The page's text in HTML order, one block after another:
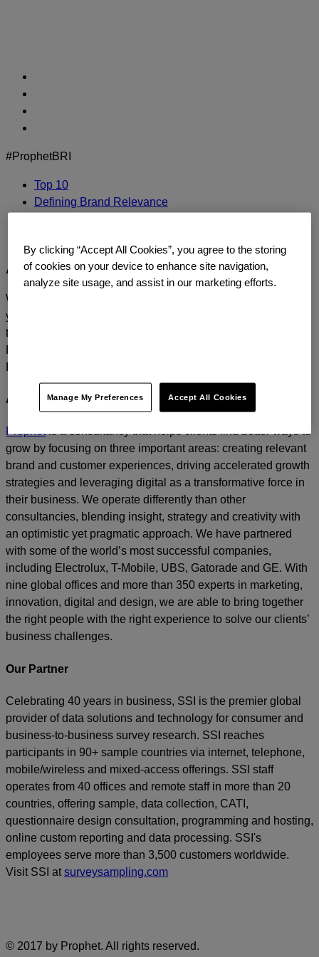
#ProphetBRI
Top 10
Defining Brand Relevance
Adidas
We’d love to continue the dialogue and talk about how
you too can build a relentlessly relevant brand.
today.
About Prophet
Prophetis a consultancy that helps clients find better ways to
grow by focusing on three important areas: creating relevant
brand and customer experiences, driving accelerated growth
strategies and leveraging digital as a transformative force in
their business. We operate differently than other
consultancies, blending insight, strategy and creativity with
an optimistic yet pragmatic approach. We have partnered
with some of the world’s most successful companies,
including Electrolux, T-Mobile, UBS, Gatorade and GE. With
nine global offices and more than 350 experts in marketing,
innovation, digital and design, we are able to bring together
the right people with the right experience to solve our clients’
business challenges.
Our Partner
Celebrating 40 years in business, SSI is the premier global
provider of data solutions and technology for consumer and
business-to-business survey research. SSI reaches
participants in 90+ sample countries via internet, telephone,
mobile/wireless and mixed-access offerings. SSI staff
operates from 40 offices and remote staff in more than 20
countries, offering sample, data collection, CATI,
questionnaire design consultation, programming and hosting,
online custom reporting and data processing. SSI's
employees serve more than 3,500 customers worldwide.
Visit SSI atsurveysampling.com
© 2017 by Prophet. All rights reserved.
By clicking “Accept All Cookies”, you agree to the storing
of cookies on your device to enhance site navigation,
analyze site usage, and assist in our marketing efforts.
Manage My Preferences Accept All Cookies